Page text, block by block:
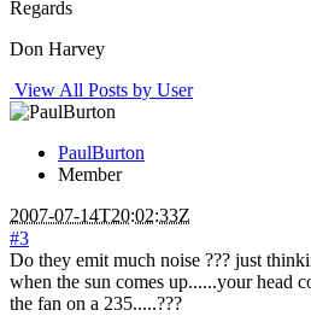
Regards
Don Harvey
View All Posts by User
PaulBurton
Member
2007-07-14T20:02:33Z
#3
Do they emit much noise ??? just
when the sun comes up......your head
the fan on a 235.....???